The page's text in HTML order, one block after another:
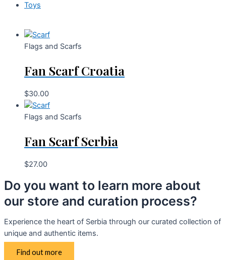
Toys
Flags and Scarfs
Fan Scarf Croatia
$30.00
Flags and Scarfs
Fan Scarf Serbia
$27.00
Do you want to learn more about
our store and curation process?
Experience the heart of Serbia through our curated collection of
unique and authentic items.
Find out more